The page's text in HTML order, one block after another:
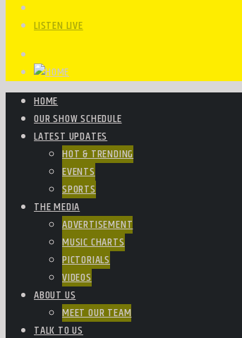
LISTEN LIVE
HOME
OUR SHOW SCHEDULE
LATEST UPDATES
HOT & TRENDING
EVENTS
SPORTS
THE MEDIA
ADVERTISEMENT
MUSIC CHARTS
PICTORIALS
VIDEOS
ABOUT US
MEET OUR TEAM
TALK TO US